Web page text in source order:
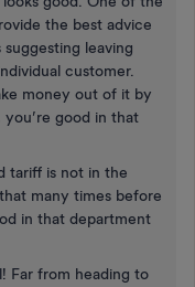
the best advice
leaving
customer.
money out of it by
good in that
tariff is not in the
many times before
in that department
Far from heading to